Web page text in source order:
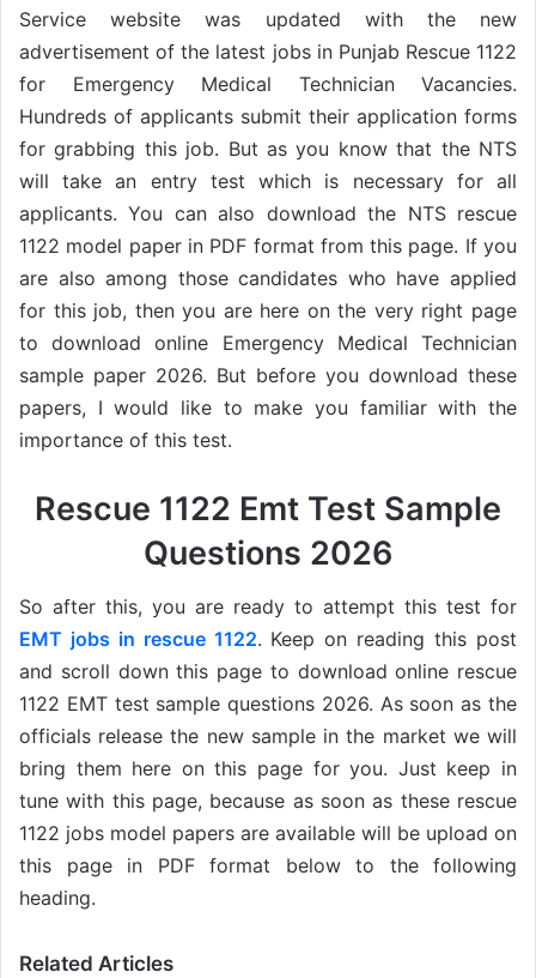
Service website was updated with the new
advertisement of the latest jobs in Punjab Rescue 1122
for Emergency Medical Technician Vacancies.
Hundreds of applicants submit their application forms
for grabbing this job. But as you know that the NTS
will take an entry test which is necessary for all
applicants. You can also download the NTS rescue
1122 model paper in PDF format from this page. If you
are also among those candidates who have applied
for this job, then you are here on the very right page
to download online Emergency Medical Technician
sample paper 2026. But before you download these
papers, I would like to make you familiar with the
importance of this test.
Rescue 1122 Emt Test Sample
Questions 2026
So after this, you are ready to attempt this test for
EMT jobs in rescue 1122. Keep on reading this post
and scroll down this page to download online rescue
1122 EMT test sample questions 2026. As soon as the
officials release the new sample in the market we will
bring them here on this page for you. Just keep in
tune with this page, because as soon as these rescue
1122 jobs model papers are available will be upload on
this page in PDF format below to the following
heading.
Related Articles